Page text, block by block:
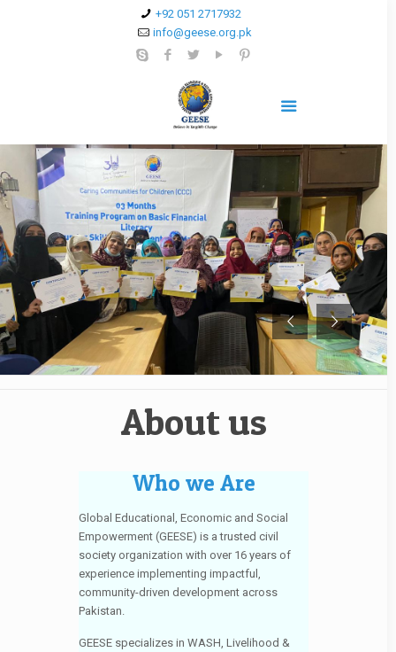
+92 051 2717932
info@geese.org.pk
About us
Who we Are
Global Educational, Economic and Social
Empowerment (GEESE) is a trusted civil
society organization with over 16 years of
experience implementing impactful,
community-driven development across
Pakistan.
GEESE specializes in WASH, Livelihood &